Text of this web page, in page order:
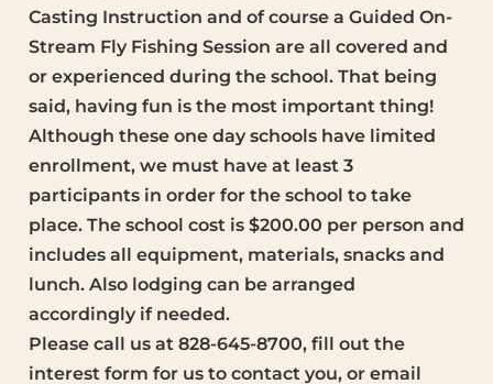
Casting Instruction and of course a Guided On-
Stream Fly Fishing Session are all covered and
or experienced during the school. That being
said, having fun is the most important thing!
Although these one day schools have limited
enrollment, we must have at least 3
participants in order for the school to take
place. The school cost is $200.00 per person and
includes all equipment, materials, snacks and
lunch. Also lodging can be arranged
accordingly if needed.
Please call us at 828-645-8700, fill out the
interest form for us to contact you, or email